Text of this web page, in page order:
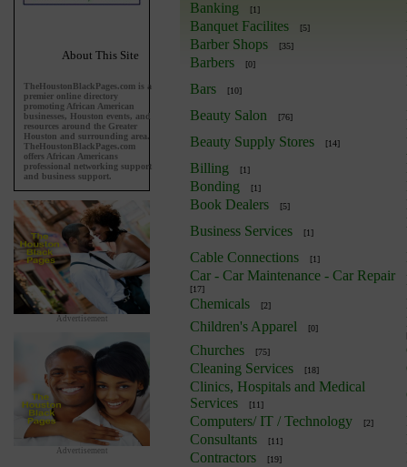
About This Site
TheHoustonBlackPages.com is a
premier online directory
promoting African American
businesses, Houston events, and
resources around the Greater
Houston and surrounding area.
TheHoustonBlackPages.com
offers African Americans
professional networking support
and business support.
Advertisement
Advertisement
Banking
[1]
Banquet Facilites
[5]
Barber Shops
[35]
Barbers
[0]
Bars
[10]
Beauty Salon [76]
Beauty Supply Stores
[14]
Billing
[1]
Bonding
[1]
Book Dealers
[5]
Business Services
[1]
Cable Connections [1]
Car - Car Maintenance - Car Repair
[17]
Chemicals
[2]
Children's Apparel
[0]
Churches [75]
Cleaning Services
[18]
Clinics, Hospitals and Medical
Services
[11]
Computers/ IT / Technology
[2]
Consultants
[11]
Contractors
[19]